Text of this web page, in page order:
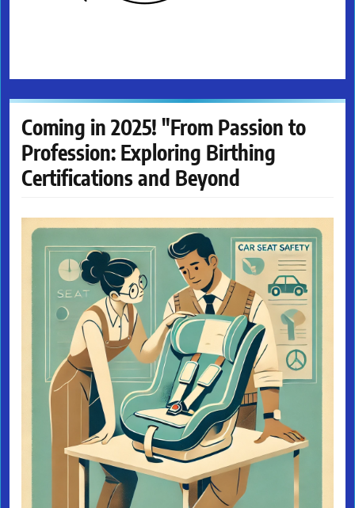
Coming in 2025! "From Passion to
Profession: Exploring Birthing
Certifications and Beyond